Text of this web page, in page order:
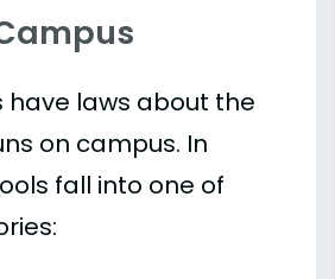
have laws about the
on campus. In
fall into one of